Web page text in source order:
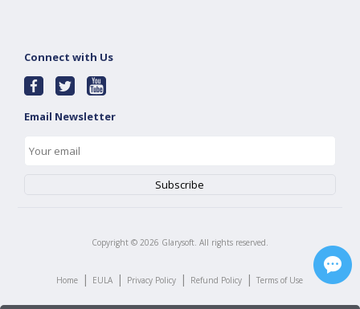
Connect with Us
Email Newsletter
Copyright © 2026 Glarysoft. All rights reserved.
Home | EULA | Privacy Policy | Refund Policy | Terms of Use